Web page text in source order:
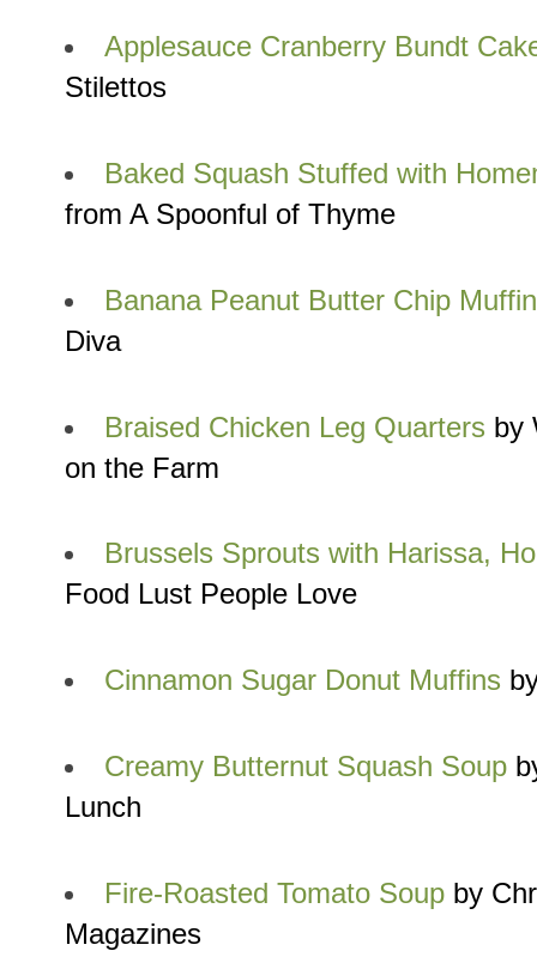
Applesauce Cranberry Bundt
Stilettos
Baked Squash Stuffed with
from A Spoonful of Thyme
Banana Peanut Butter Chip
Diva
Braised Chicken Leg Quarters by
on the Farm
Brussels Sprouts with Harissa,
Food Lust People Love
Cinnamon Sugar Donut Muffins
Creamy Butternut Squash Soup
Lunch
Fire-Roasted Tomato Soup by
Magazines